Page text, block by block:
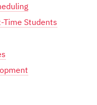
Time Students